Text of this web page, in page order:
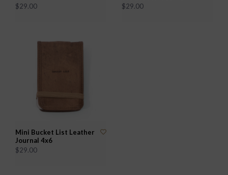
$29.00
$29.00
Mini Bucket List Leather
Journal 4x6
$29.00